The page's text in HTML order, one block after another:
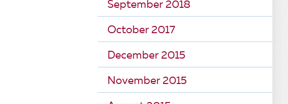
September 2018
October 2017
December 2015
November 2015